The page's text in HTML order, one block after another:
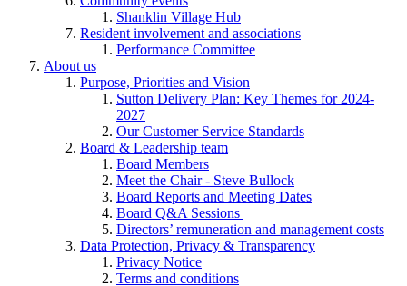
Shanklin Village Hub
Resident involvement and associations
Performance Committee
About us
Purpose, Priorities and Vision
Sutton Delivery Plan: Key Themes for 2024-
2027
Our Customer Service Standards
Board & Leadership team
Board Members
Meet the Chair - Steve Bullock
Board Reports and Meeting Dates
Board Q&A Sessions
Directors’ remuneration and management costs
Data Protection, Privacy & Transparency
Privacy Notice
Terms and conditions